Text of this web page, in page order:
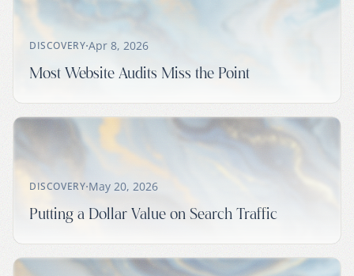
DISCOVERY·Apr 8, 2026
Most Website Audits Miss the Point
DISCOVERY·May 20, 2026
Putting a Dollar Value on Search Traffic